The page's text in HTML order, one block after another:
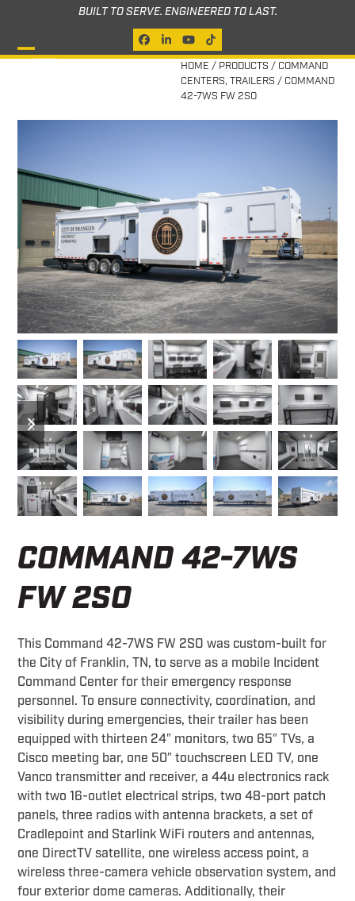
content
BUILT TO SERVE. ENGINEERED TO LAST.
Facebook
LinkedIn
YouTube
Tiktok
Open
menu
Close
menu
HOME / PRODUCTS / COMMAND
CENTERS, TRAILERS / COMMAND
42-7WS FW 2SO
previous
slide
next
slide
COMMAND 42-7WS
FW 2SO
This Command 42-7WS FW 2SO was custom-built for
the City of Franklin, TN, to serve as a mobile Incident
Command Center for their emergency response
personnel. To ensure connectivity, coordination, and
visibility during emergencies, their trailer has been
equipped with thirteen 24″ monitors, two 65″ TVs, a
Cisco meeting bar, one 50″ touchscreen LED TV, one
Vanco transmitter and receiver, a 44u electronics rack
with two 16-outlet electrical strips, two 48-port patch
panels, three radios with antenna brackets, a set of
Cradlepoint and Starlink WiFi routers and antennas,
one DirectTV satellite, one wireless access point, a
wireless three-camera vehicle observation system, and
four exterior dome cameras. Additionally, their